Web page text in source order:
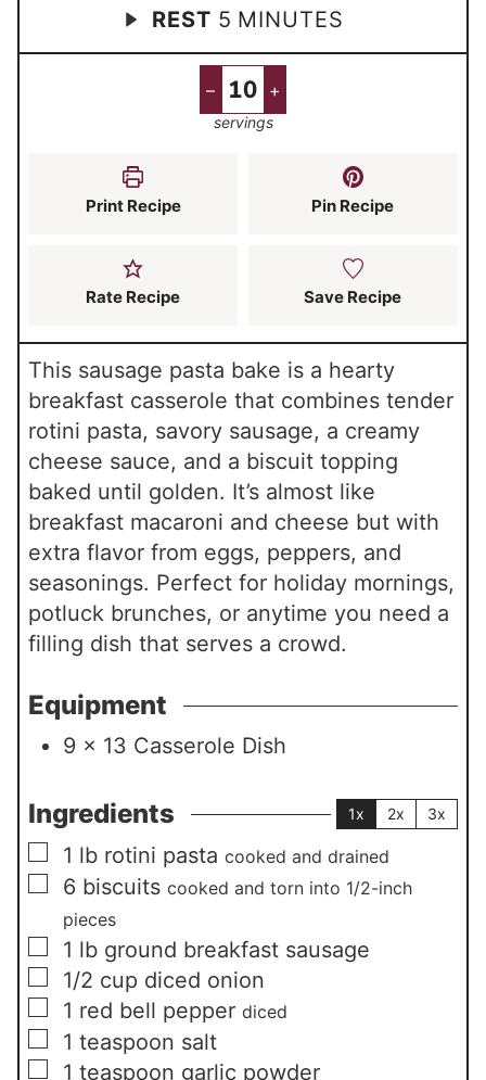
i
n
n
s
REST 5m
i
n
u
MINUTES
– +
servings
Print Recipe Pin Recipe
Rate Recipe Save Recipe
This sausage pasta bake is a hearty
breakfast casserole that combines tender
rotini pasta, savory sausage, a creamy
cheese sauce, and a biscuit topping
baked until golden. It’s almost like
breakfast macaroni and cheese but with
extra flavor from eggs, peppers, and
seasonings. Perfect for holiday mornings,
potluck brunches, or anytime you need a
filling dish that serves a crowd.
Equipment
9 x 13 Casserole Dish
Ingredients 1x 2x 3x
▢
1 lb rotini pasta cooked and drained
▢
6 biscuits cooked and torn into 1/2-inch
pieces
▢
1 lb ground breakfast sausage
▢
1/2 cup diced onion
▢
1 red bell pepper diced
▢
1 teaspoon salt
▢
1 teaspoon garlic powder